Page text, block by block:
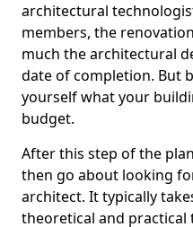
architectural
members, the
much the architectural
date of completion. But
yourself what your
budget.
After this step of the
then go about looking
architect. It typically
theoretical and practical